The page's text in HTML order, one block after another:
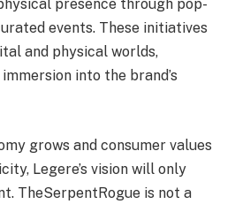
presence through pop-
events. These initiatives
and physical worlds,
into the brand’s
grows and consumer values
Legere’s vision will only
TheSerpentRogue is not a